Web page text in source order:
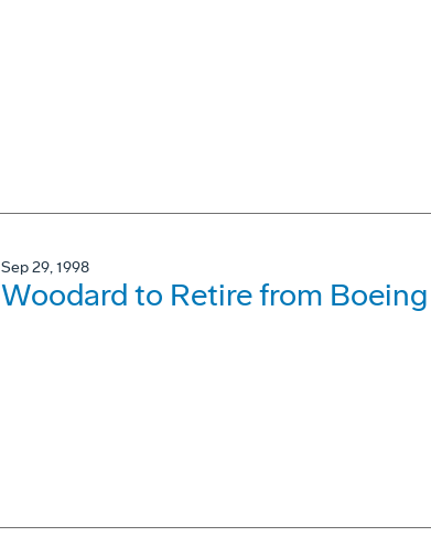
Sep 29, 1998
Woodard to Retire from Boeing